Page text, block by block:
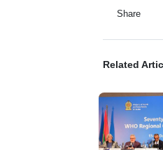
Share
Related